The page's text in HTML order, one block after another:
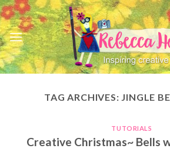
Skip
to
content
TAG ARCHIVES: JINGLE
TUTORIALS
Creative Christmas~ Bells